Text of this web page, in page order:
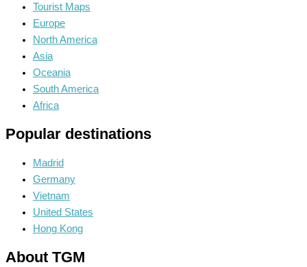
Tourist Maps
Europe
North America
Asia
Oceania
South America
Africa
Popular destinations
Madrid
Germany
Vietnam
United States
Hong Kong
About TGM